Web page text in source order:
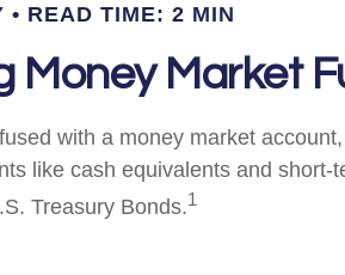
READ TIME: 2 MIN
Money Market
with a money market
like cash equivalents and short-
Treasury Bonds.1